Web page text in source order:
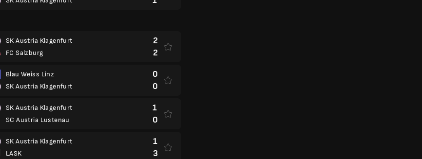
SK Austria Klagenfurt
FC Salzburg
2
2
Blau Weiss Linz
SK Austria Klagenfurt
0
0
SK Austria Klagenfurt
SC Austria Lustenau
1
0
SK Austria Klagenfurt
LASK
1
3